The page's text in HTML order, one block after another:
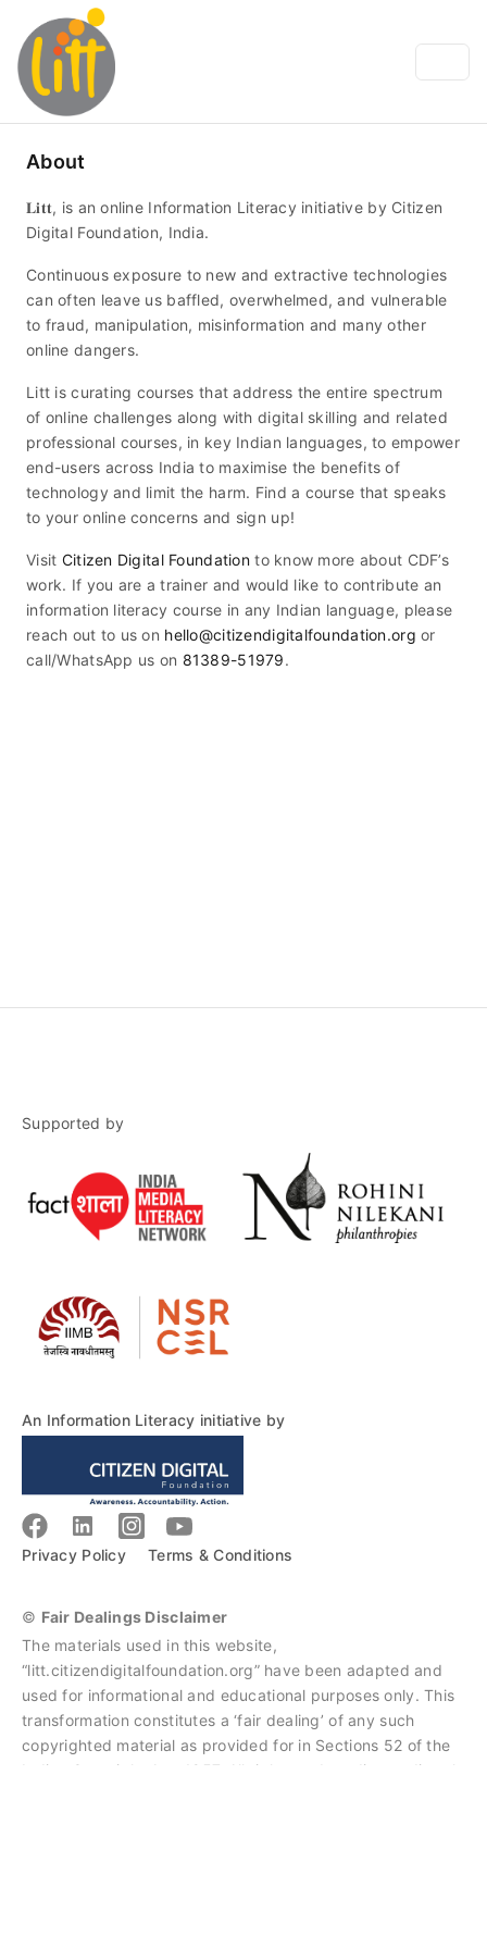
About
𝐋𝐢𝐭𝐭, is an online Information Literacy initiative by Citizen
Digital Foundation, India.
Continuous exposure to new and extractive technologies
can often leave us baffled, overwhelmed, and vulnerable
to fraud, manipulation, misinformation and many other
online dangers.
Litt is curating courses that address the entire spectrum
of online challenges along with digital skilling and related
professional courses, in key Indian languages, to empower
end-users across India to maximise the benefits of
technology and limit the harm. Find a course that speaks
to your online concerns and sign up!
Visit Citizen Digital Foundationto know more about CDF’s
work. If you are a trainer and would like to contribute an
information literacy course in any Indian language, please
reach out to us on hello@citizendigitalfoundation.org or
call/WhatsApp us on 81389-51979.
Supported by
An Information Literacy initiative by
Privacy Policy Terms & Conditions
© Fair Dealings Disclaimer
The materials used in this website,
“litt.citizendigitalfoundation.org” have been adapted and
used for informational and educational purposes only. This
transformation constitutes a ‘fair dealing’ of any such
copyrighted material as provided for in Sections 52 of the
Indian Copyright Act, 1957. All rights and credits go directly